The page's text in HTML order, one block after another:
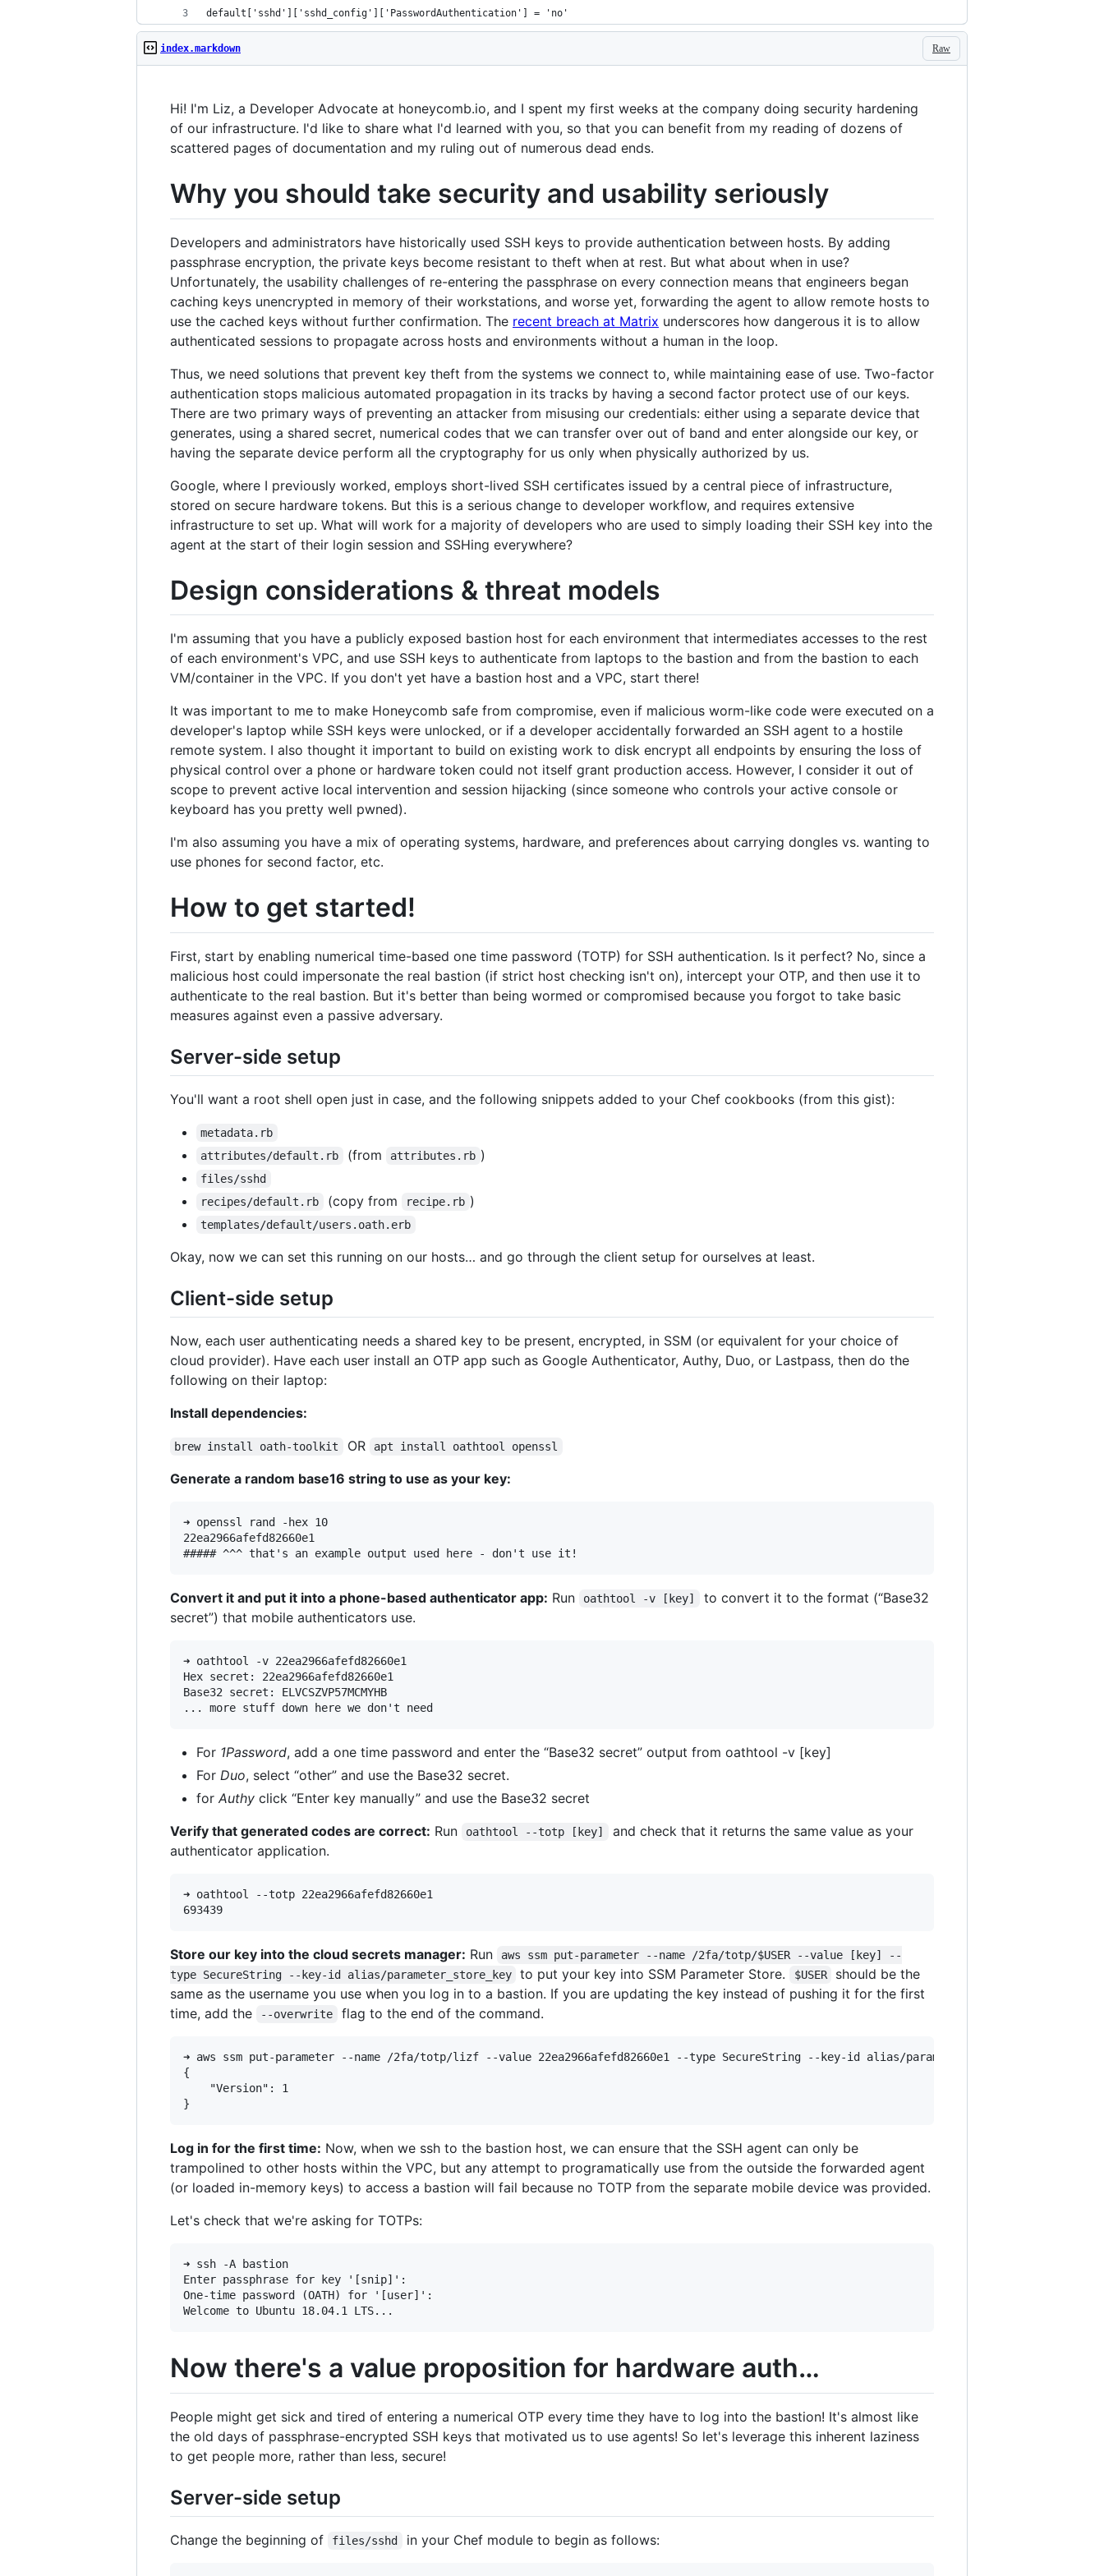
default['sshd']['sshd_config']['PasswordAuthentication'] = 'no'
Raw
index.markdown
Hi! I'm Liz, a Developer Advocate at honeycomb.io, and I spent my first weeks at the company doing security hardening
of our infrastructure. I'd like to share what I'd learned with you, so that you can benefit from my reading of dozens of
scattered pages of documentation and my ruling out of numerous dead ends.
Why you should take security and usability seriously
Developers and administrators have historically used SSH keys to provide authentication between hosts. By adding
passphrase encryption, the private keys become resistant to theft when at rest. But what about when in use?
Unfortunately, the usability challenges of re-entering the passphrase on every connection means that engineers began
caching keys unencrypted in memory of their workstations, and worse yet, forwarding the agent to allow remote hosts to
use the cached keys without further confirmation. The recent breach at Matrix underscores how dangerous it is to allow
authenticated sessions to propagate across hosts and environments without a human in the loop.
Thus, we need solutions that prevent key theft from the systems we connect to, while maintaining ease of use. Two-factor
authentication stops malicious automated propagation in its tracks by having a second factor protect use of our keys.
There are two primary ways of preventing an attacker from misusing our credentials: either using a separate device that
generates, using a shared secret, numerical codes that we can transfer over out of band and enter alongside our key, or
having the separate device perform all the cryptography for us only when physically authorized by us.
Google, where I previously worked, employs short-lived SSH certificates issued by a central piece of infrastructure,
stored on secure hardware tokens. But this is a serious change to developer workflow, and requires extensive
infrastructure to set up. What will work for a majority of developers who are used to simply loading their SSH key into the
agent at the start of their login session and SSHing everywhere?
Design considerations & threat models
I'm assuming that you have a publicly exposed bastion host for each environment that intermediates accesses to the rest
of each environment's VPC, and use SSH keys to authenticate from laptops to the bastion and from the bastion to each
VM/container in the VPC. If you don't yet have a bastion host and a VPC, start there!
It was important to me to make Honeycomb safe from compromise, even if malicious worm-like code were executed on a
developer's laptop while SSH keys were unlocked, or if a developer accidentally forwarded an SSH agent to a hostile
remote system. I also thought it important to build on existing work to disk encrypt all endpoints by ensuring the loss of
physical control over a phone or hardware token could not itself grant production access. However, I consider it out of
scope to prevent active local intervention and session hijacking (since someone who controls your active console or
keyboard has you pretty well pwned).
I'm also assuming you have a mix of operating systems, hardware, and preferences about carrying dongles vs. wanting to
use phones for second factor, etc.
How to get started!
First, start by enabling numerical time-based one time password (TOTP) for SSH authentication. Is it perfect? No, since a
malicious host could impersonate the real bastion (if strict host checking isn't on), intercept your OTP, and then use it to
authenticate to the real bastion. But it's better than being wormed or compromised because you forgot to take basic
measures against even a passive adversary.
Server-side setup
You'll want a root shell open just in case, and the following snippets added to your Chef cookbooks (from this gist):
metadata.rb
attributes/default.rb
(from attributes.rb )
files/sshd
recipes/default.rb
(copy from recipe.rb )
templates/default/users.oath.erb
Okay, now we can set this running on our hosts… and go through the client setup for ourselves at least.
Client-side setup
Now, each user authenticating needs a shared key to be present, encrypted, in SSM (or equivalent for your choice of
cloud provider). Have each user install an OTP app such as Google Authenticator, Authy, Duo, or Lastpass, then do the
following on their laptop:
Install dependencies:
brew install oath-toolkit OR apt install oathtool openssl
Generate a random base16 string to use as your key:
➜ openssl rand -hex 10
22ea2966afefd82660e1
Convert it and put it into a phone-based authenticator app: Run oathtool -v [key]
to convert it to the format (“Base32
secret”) that mobile authenticators use.
➜ oathtool -v 22ea2966afefd82660e1
Hex secret: 22ea2966afefd82660e1
Base32 secret: ELVCSZVP57MCMYHB
For 1Password, add a one time password and enter the “Base32 secret” output from oathtool -v [key]
For Duo, select “other” and use the Base32 secret.
for Authy click “Enter key manually” and use the Base32 secret
Verify that generated codes are correct: Run oathtool --totp [key]
and check that it returns the same value as your
authenticator application.
➜ oathtool --totp 22ea2966afefd82660e1
Store our key into the cloud secrets manager: Run
aws ssm put-parameter --name /2fa/totp/$USER --value [key] --
type SecureString --key-id alias/parameter_store_key
to put your key into SSM Parameter Store. $USER
should be the
same as the username you use when you log in to a bastion. If you are updating the key instead of pushing it for the first
time, add the
--overwrite flag to the end of the command.
➜ aws ssm put-parameter --name /2fa/totp/lizf --value 22ea2966afefd82660e1 --type SecureString --key-id alias/parameter_store_key
{
    "Version": 1
Log in for the first time: Now, when we ssh to the bastion host, we can ensure that the SSH agent can only be
trampolined to other hosts within the VPC, but any attempt to programatically use from the outside the forwarded agent
(or loaded in-memory keys) to access a bastion will fail because no TOTP from the separate mobile device was provided.
Let's check that we're asking for TOTPs:
➜ ssh -A bastion
Enter passphrase for key '[snip]':
One-time password (OATH) for '[user]':
Now there's a value proposition for hardware auth…
People might get sick and tired of entering a numerical OTP every time they have to log into the bastion! It's almost like
the old days of passphrase-encrypted SSH keys that motivated us to use agents! So let's leverage this inherent laziness
to get people more, rather than less, secure!
Server-side setup
Change the beginning of files/sshd in your Chef module to begin as follows: